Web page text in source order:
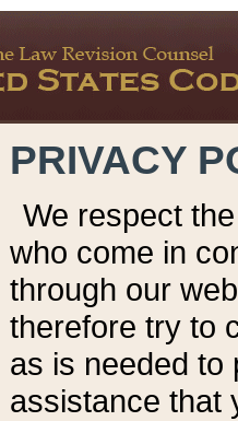
PRIVACY
We respect
who come in
through our
therefore try to
as is needed to
assistance that